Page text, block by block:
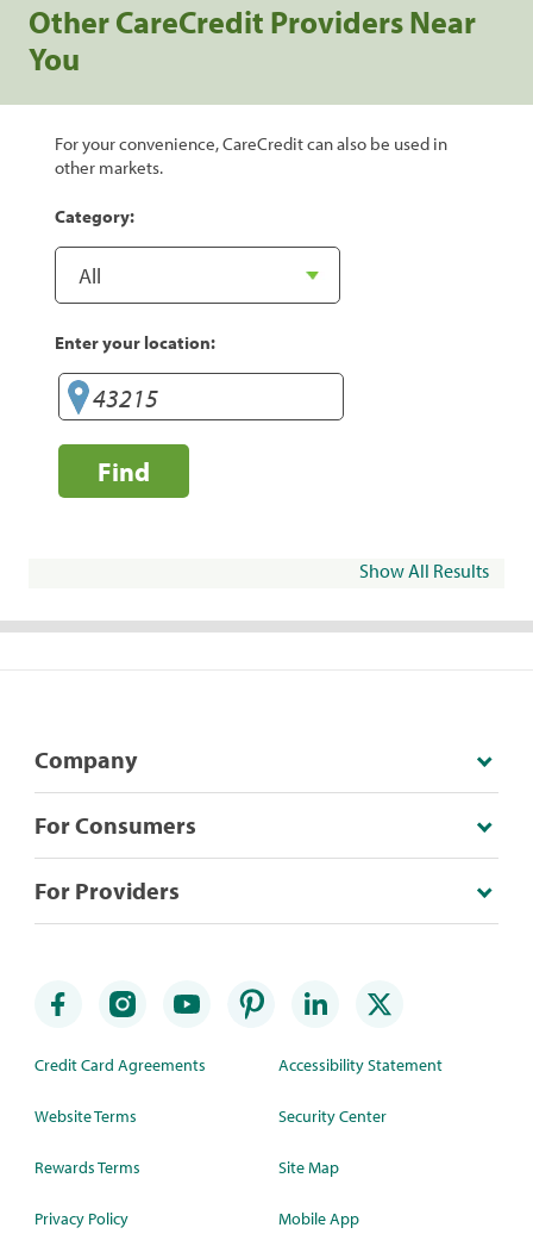
Other CareCredit Providers Near
You
For your convenience, CareCredit can also be used in
other markets.
Category:
Enter your location:
Find
Show All Results
Company
For Consumers
For Providers
Credit Card Agreements
Website Terms
Rewards Terms
Privacy Policy
Accessibility Statement
Security Center
Site Map
Mobile App